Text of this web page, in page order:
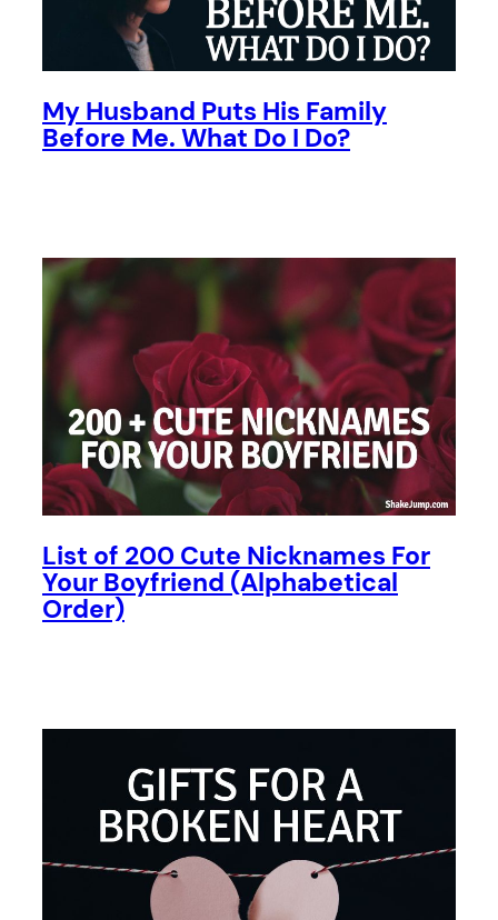
My Husband Puts His Family
Before Me. What Do I Do?
List of 200 Cute Nicknames For
Your Boyfriend (Alphabetical
Order)